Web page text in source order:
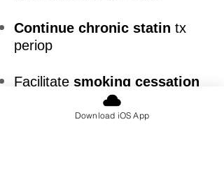
Continue chronic statin tx
periop
Facilitate smoking cessation
preop (Ideally ≥4 wks preop)
Smoking cessation counselling,
Download iOS App